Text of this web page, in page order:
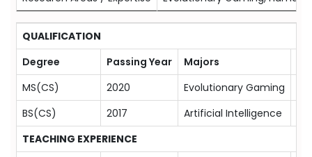
QUALIFICATION
Degree
Passing Year Majors
MS(CS)
2020 Evolutionary Gaming
BS(CS)
2017 Artificial Intelligence
TEACHING EXPERIENCE